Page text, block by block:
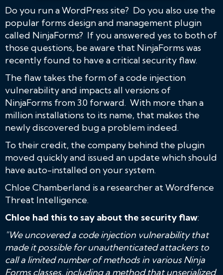
Do you run a WordPress site? Do you also use the
popular forms design and management plugin
called NinjaForms? If you answered yes to both of
those questions, be aware that NinjaForms was
recently found to have a critical security flaw.
The flaw takes the form of a code injection
vulnerability and impacts all versions of
NinjaForms from 3.0 forward. With more than a
million installations to its name, that makes the
newly discovered bug a problem indeed.
To their credit, the company behind the plugin
moved quickly and issued an update which should
have auto-installed on your system.
Chloe Chamberland is a researcher at Wordfence
Threat Intelligence.
Chloe had this to say about the security flaw:
"We uncovered a code injection vulnerability that
made it possible for unauthenticated attackers to
call a limited number of methods in various Ninja
Forms classes, including a method that unserialized